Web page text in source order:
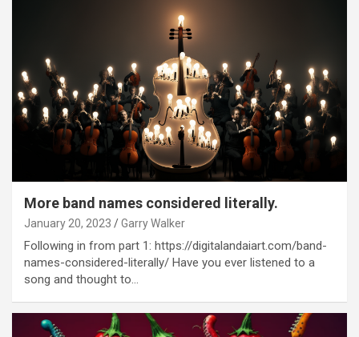
More band names considered literally.
January 20, 2023 Garry Walker
Following in from part 1: https://digitalandaiart.com/band-
names-considered-literally/ Have you ever listened to a
song and thought to…